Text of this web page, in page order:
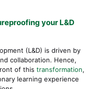
your L&D
(L&D) is driven by
collaboration. Hence,
of this transformation,
learning experience